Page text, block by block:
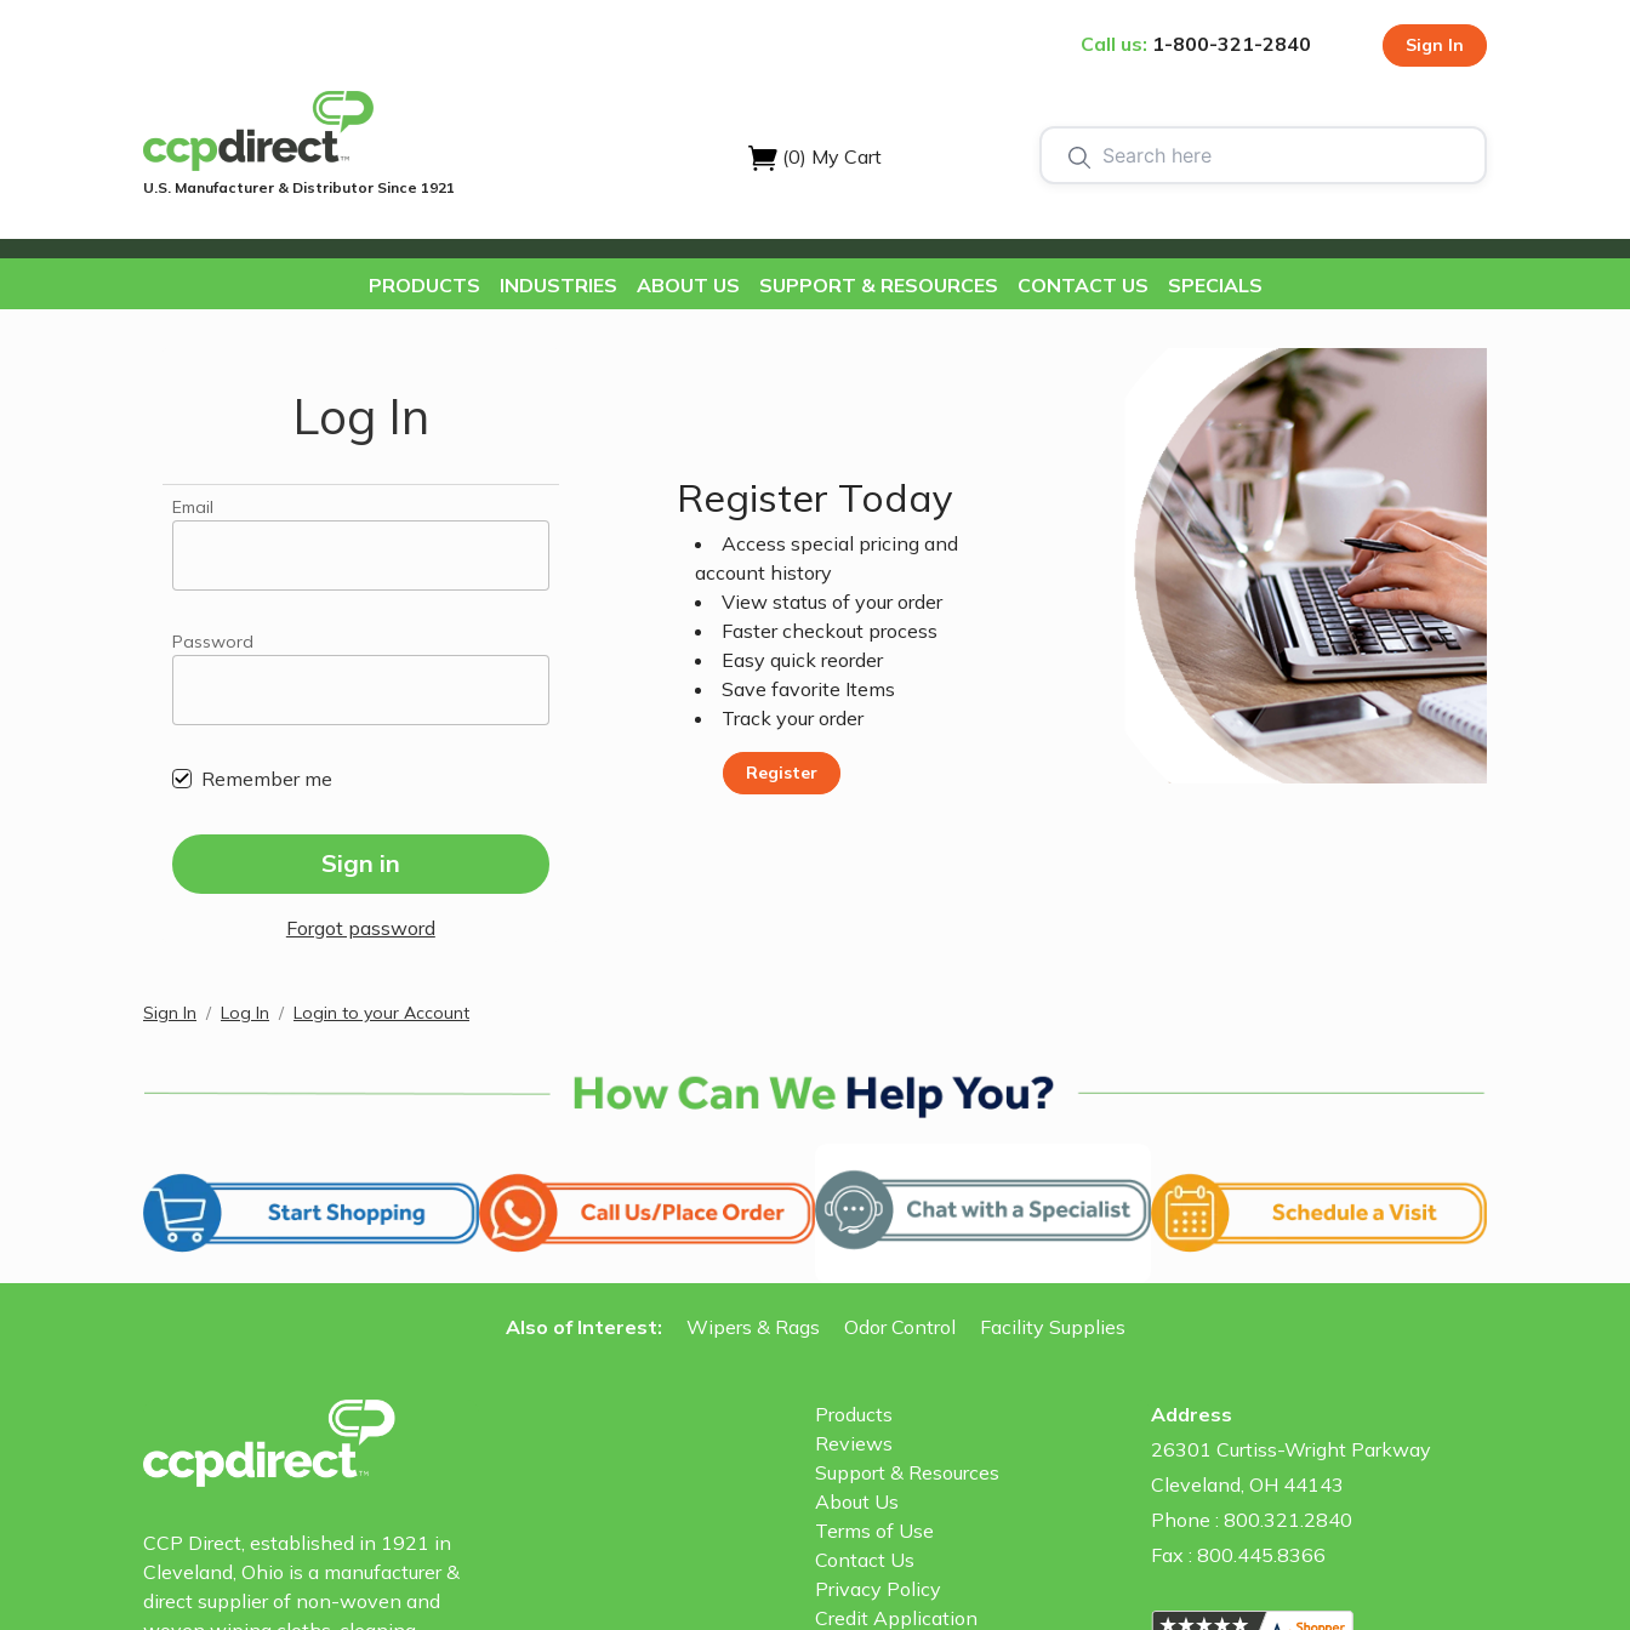
Call us: 1-800-321-2840 Sign In
U.S. Manufacturer & Distributor Since 1921
(0) My Cart
PRODUCTS INDUSTRIES ABOUT US SUPPORT & RESOURCES CONTACT US SPECIALS
Log In
Email
Password
Remember me
Sign in
Forgot password
Register Today
Access special pricing and
account history
View status of your order
Faster checkout process
Easy quick reorder
Save favorite Items
Track your order
Register
Sign In Log In Login to your Account
Also of Interest: Wipers & Rags Odor Control Facility Supplies
CCP Direct, established in 1921 in
Cleveland, Ohio is a manufacturer &
direct supplier of non-woven and
Products
Reviews
Support & Resources
About Us
Terms of Use
Contact Us
Privacy Policy
Credit Application
Address
26301 Curtiss-Wright Parkway
Cleveland, OH 44143
Phone : 800.321.2840
Fax : 800.445.8366